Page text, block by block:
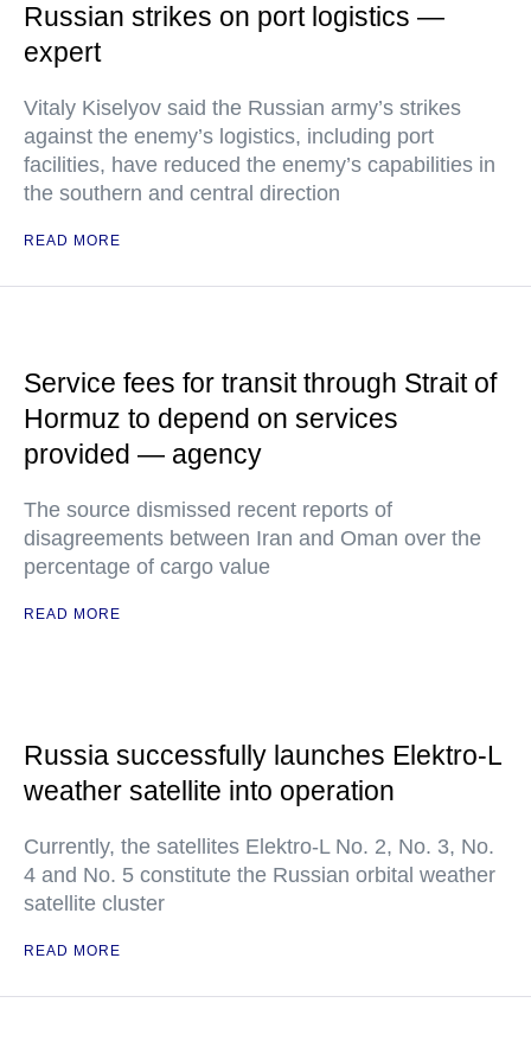
Russian strikes on port logistics —
expert
Vitaly Kiselyov said the Russian army’s strikes
against the enemy’s logistics, including port
facilities, have reduced the enemy’s capabilities in
the southern and central direction
READ MORE
Service fees for transit through Strait of
Hormuz to depend on services
provided — agency
The source dismissed recent reports of
disagreements between Iran and Oman over the
percentage of cargo value
READ MORE
Russia successfully launches Elektro-L
weather satellite into operation
Currently, the satellites Elektro-L No. 2, No. 3, No.
4 and No. 5 constitute the Russian orbital weather
satellite cluster
READ MORE